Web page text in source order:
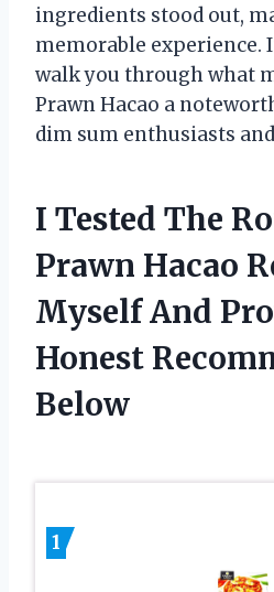
ingredients stood out,
memorable experience.
walk you through what
Prawn Hacao a
dim sum enthusiasts
I Tested The
Prawn Hacao
Myself And
Honest
Below
1